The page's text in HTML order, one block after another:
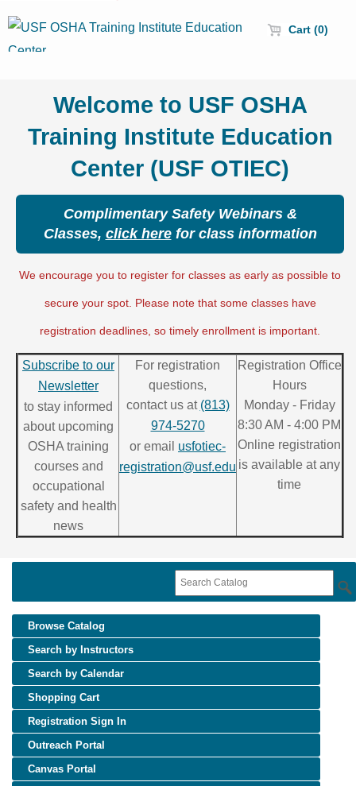
Cart (0)
Welcome to USF OSHA
Training Institute Education
Center (USF OTIEC)
Complimentary Safety Webinars &
Classes, click herefor class information
We encourage you to register for classes as early as possible to
secure your spot. Please note that some classes have
registration deadlines, so timely enrollment is important.
Subscribe to our
Newsletter
to stay informed
about upcoming
OSHA training
courses and
occupational
safety and health
news
For registration
questions,
contact us at (813)
974-5270
or email usfotiec-
registration@usf.edu
Registration Office
Hours
Monday - Friday
8:30 AM - 4:00 PM
Online registration
is available at any
time
Browse Catalog
Search by Instructors
Search by Calendar
Shopping Cart
Registration Sign In
Outreach Portal
Canvas Portal